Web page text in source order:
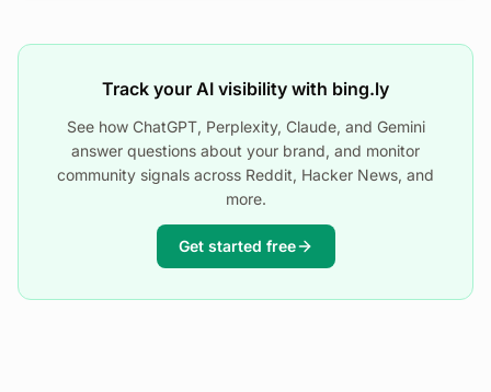
Track your AI visibility with bing.ly
See how ChatGPT, Perplexity, Claude, and Gemini
answer questions about your brand, and monitor
community signals across Reddit, Hacker News, and
more.
Get started free